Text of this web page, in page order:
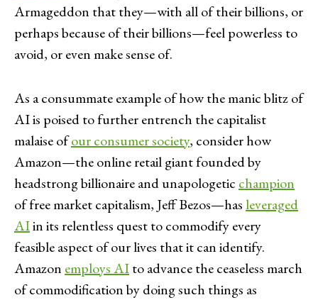
Armageddon that they—with all of their billions, or
perhaps because of their billions—feel powerless to
avoid, or even make sense of.
As a consummate example of how the manic blitz of
AI is poised to further entrench the capitalist
malaise ofour consumer society, consider how
Amazon—the online retail giant founded by
headstrong billionaire and unapologetic champion
of free market capitalism, Jeff Bezos—has leveraged
AIin its relentless quest to commodify every
feasible aspect of our lives that it can identify.
Amazon employs AIto advance the ceaseless march
of commodification by doing such things as